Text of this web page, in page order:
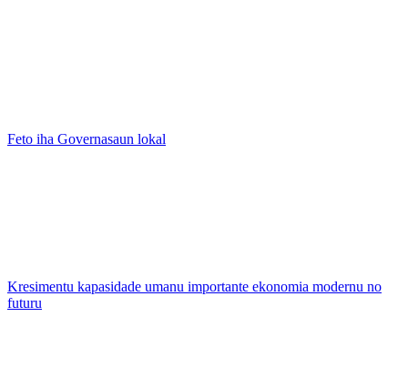
Feto iha Governasaun lokal
Kresimentu kapasidade umanu importante ekonomia modernu no
futuru